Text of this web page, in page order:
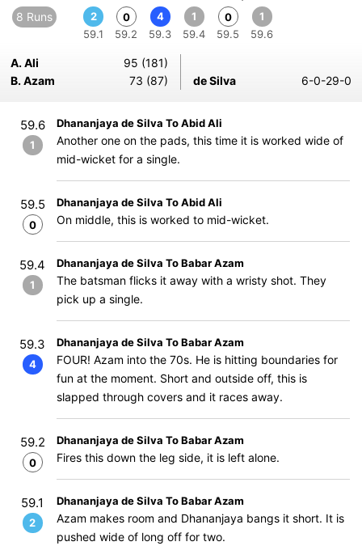
8 Runs
2
59.1
0
59.2
4
59.3
1
59.4
0
59.5
1
59.6
A. Ali
95 (181)
B. Azam
73 (87) de Silva 6-0-29-0
59.6
1
Dhananjaya de Silva To Abid Ali
Another one on the pads, this time it is worked wide of
mid-wicket for a single.
59.5
0
Dhananjaya de Silva To Abid Ali
On middle, this is worked to mid-wicket.
59.4
1
Dhananjaya de Silva To Babar Azam
The batsman flicks it away with a wristy shot. They
pick up a single.
59.3
4
Dhananjaya de Silva To Babar Azam
FOUR! Azam into the 70s. He is hitting boundaries for
fun at the moment. Short and outside off, this is
slapped through covers and it races away.
59.2
0
Dhananjaya de Silva To Babar Azam
Fires this down the leg side, it is left alone.
59.1
2
Dhananjaya de Silva To Babar Azam
Azam makes room and Dhananjaya bangs it short. It is
pushed wide of long off for two.